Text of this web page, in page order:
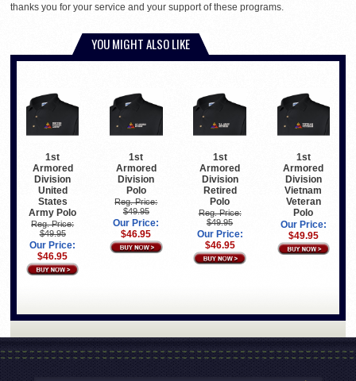
thanks you for your service and your support of these programs.
YOU MIGHT ALSO LIKE
1st
Armored
Division
United
States
Army Polo
Reg. Price:
$49.95
Our Price:
$46.95
1st
Armored
Division
Polo
Reg. Price:
$49.95
Our Price:
$46.95
1st
Armored
Division
Retired
Polo
Reg. Price:
$49.95
Our Price:
$46.95
1st
Armored
Division
Vietnam
Veteran
Polo
Our Price:
$49.95